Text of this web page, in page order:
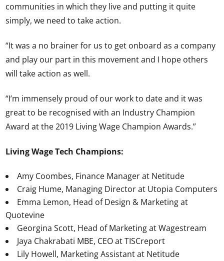
communities in which they live and putting it quite
simply, we need to take action.
“It was a no brainer for us to get onboard as a company
and play our part in this movement and I hope others
will take action as well.
“I’m immensely proud of our work to date and it was
great to be recognised with an Industry Champion
Award at the 2019 Living Wage Champion Awards.”
Living Wage Tech Champions:
Amy Coombes, Finance Manager at Netitude
Craig Hume, Managing Director at Utopia Computers
Emma Lemon, Head of Design & Marketing at
Quotevine
Georgina Scott, Head of Marketing at Wagestream
Jaya Chakrabati MBE, CEO at TISCreport
Lily Howell, Marketing Assistant at Netitude